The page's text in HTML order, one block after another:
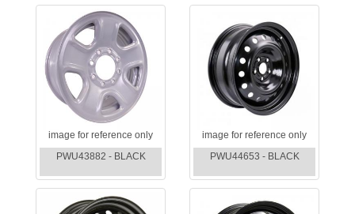
image for reference only
PWU43882 - BLACK
image for reference only
PWU44653 - BLACK